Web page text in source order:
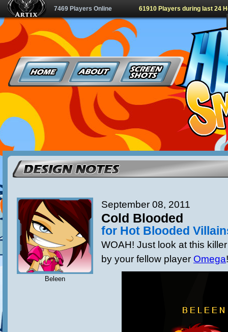
7469 Players Online 61910 Players during last 24
Beleen
September 08, 2011
Cold Blooded
for Hot Blooded
WOAH! Just look at this
by your fellow player Omega!